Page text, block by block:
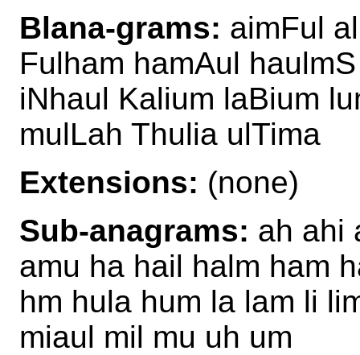
Blana-grams: aimFul
Fulham hamAul
iNhaul Kalium laBium
mulLah Thulia ulTima
Extensions: (none)
Sub-anagrams: ah ahi
amu ha hail halm ham
hm hula hum la lam li
miaul mil mu uh um